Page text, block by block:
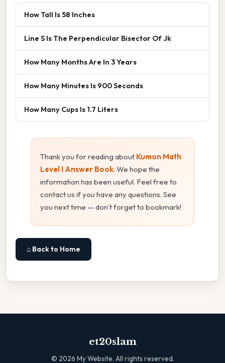
How Tall Is 58 Inches
Line S Is The Perpendicular Bisector Of Jk
How Many Months Are In 3 Years
How Many Minutes Is 900 Seconds
How Many Cups Is 1.7 Liters
Thank you for reading about Kumon Math
Level I Answer Book. We hope the
information has been useful. Feel free to
contact us if you have any questions. See
you next time — don't forget to bookmark!
⌂ Back to Home
et20slam
© 2026 My Website. All rights reserved.